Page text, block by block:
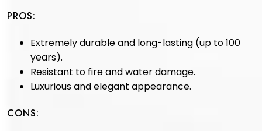
PROS:
Extremely durable and long-lasting (up to 100
years).
Resistant to fire and water damage.
Luxurious and elegant appearance.
CONS: